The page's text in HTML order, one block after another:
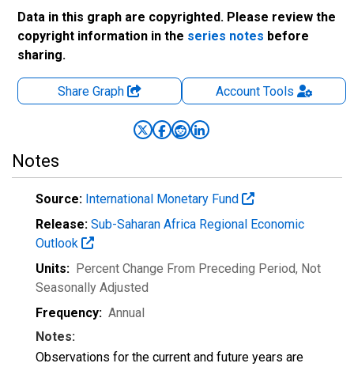
Data in this graph are copyrighted. Please review the
copyright information in the series notes before
sharing.
Share Graph AccountTools
Notes
Source: International Monetary Fund
Release: Sub-Saharan Africa Regional Economic
Outlook
Units: Percent Change From Preceding Period, Not
Seasonally Adjusted
Frequency: Annual
Notes:
Observations for the current and future years are